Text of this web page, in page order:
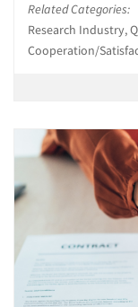
Related Categories:
Research Industry,
Cooperation/